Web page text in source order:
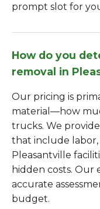
prompt slot for
How do you
removal in
Our pricing is
material—how
trucks. We
that include labor,
Pleasantville
hidden costs. Our
accurate
budget.